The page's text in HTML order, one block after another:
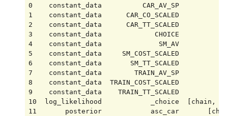
0    constant_data          CAR_AV_SP
1    constant_data      CAR_CO_SCALED
2    constant_data      CAR_TT_SCALED
3    constant_data             CHOICE
4    constant_data              SM_AV
5    constant_data     SM_COST_SCALED
6    constant_data       SM_TT_SCALED
7    constant_data        TRAIN_AV_SP
8    constant_data  TRAIN_COST_SCALED
9    constant_data    TRAIN_TT_SCALED
10  log_likelihood            _choice  [chain,
11       posterior            asc_car